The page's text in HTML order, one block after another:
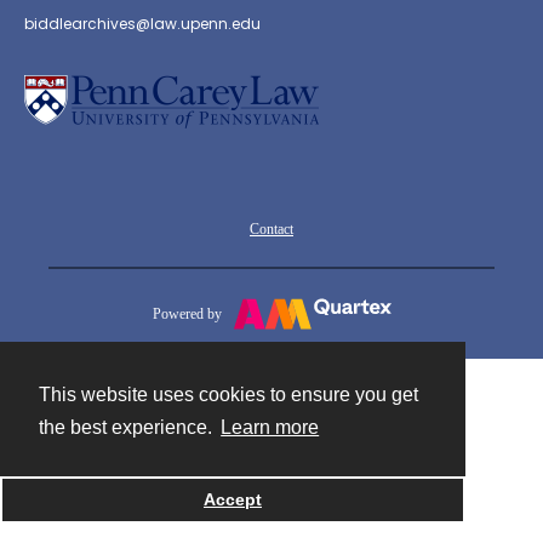
This website uses cookies to ensure you get
the best experience.
Learn more
Accept
biddlearchives@law.upenn.edu
Contact
Powered by